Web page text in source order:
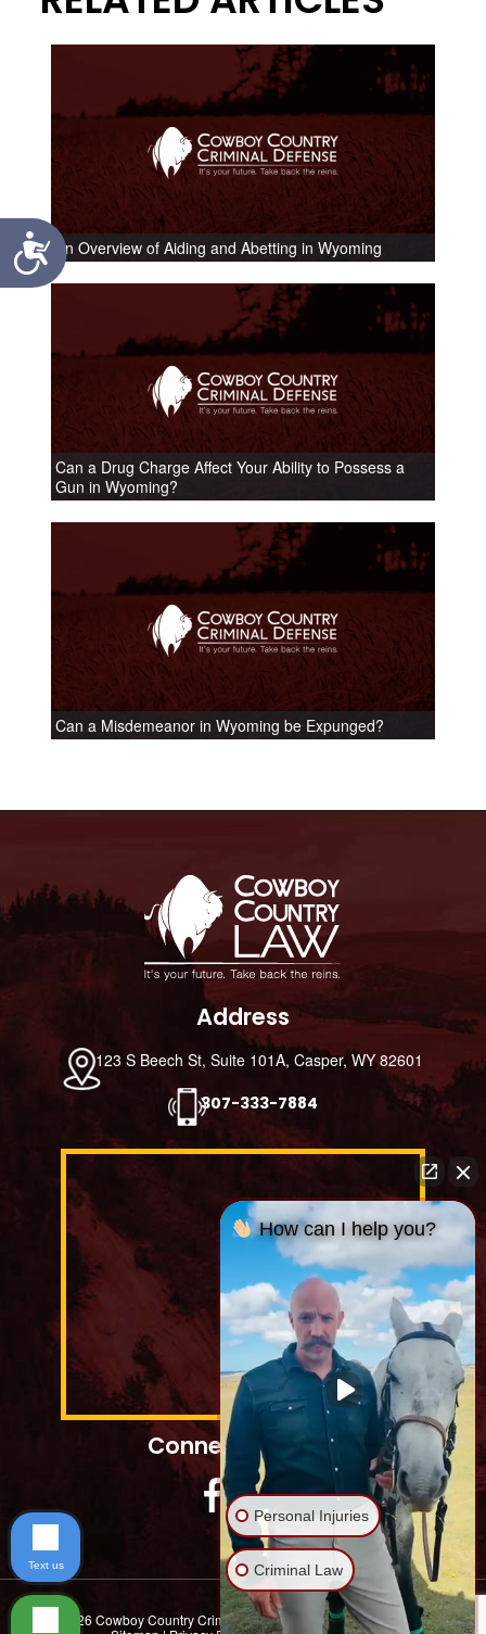
Accessibility
An Overview of Aiding and Abetting in Wyoming
Can a Drug Charge Affect Your Ability to Possess a
Gun in Wyoming?
Can a Misdemeanor in Wyoming be Expunged?
Footer
Address
123 S Beech St, Suite 101A, Casper, WY 82601
307-333-7884
Connect With Us
© 2026 Cowboy Country Criminal Defence. | All Rights Reserved |
How can I help you?
Personal Injuries
Criminal Law
Text us